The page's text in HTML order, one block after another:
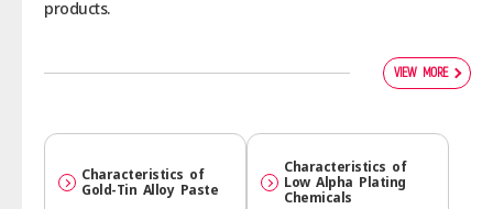
products.
VIEW MORE
Character­istics of
Gold-Tin Alloy Paste
Character­istics of
Low Alpha Plating
Chemicals